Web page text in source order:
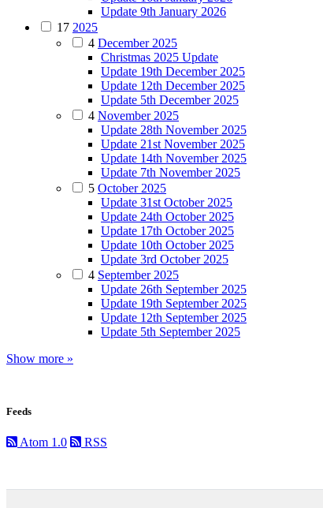
Update 9th January 2026
17 2025
4 December 2025
Christmas 2025 Update
Update 19th December 2025
Update 12th December 2025
Update 5th December 2025
4 November 2025
Update 28th November 2025
Update 21st November 2025
Update 14th November 2025
Update 7th November 2025
5 October 2025
Update 31st October 2025
Update 24th October 2025
Update 17th October 2025
Update 10th October 2025
Update 3rd October 2025
4 September 2025
Update 26th September 2025
Update 19th September 2025
Update 12th September 2025
Update 5th September 2025
Show more »
Feeds
Atom 1.0 RSS